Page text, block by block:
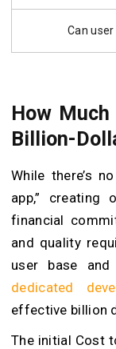
Can
How
Billion-
While there’s
app,” creating
financial
and quality
user base and
dedicated
effective billion
The initial Cost